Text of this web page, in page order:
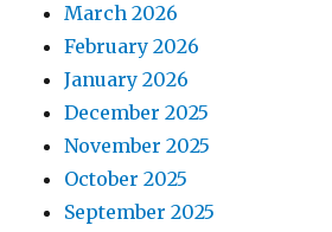
March 2026
February 2026
January 2026
December 2025
November 2025
October 2025
September 2025